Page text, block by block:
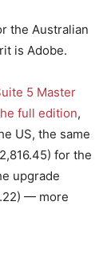
the Australian
is Adobe.
5 Master
full edition,
US, the same
for the
upgrade
— more